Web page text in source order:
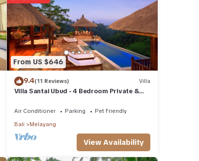
From US $646
9.4(11 Reviews) Villa
Villa Santai Ubud - 4 Bedroom Private &
Air Conditioner Parking
Pet Friendly
Bali
Melayang
View Availability